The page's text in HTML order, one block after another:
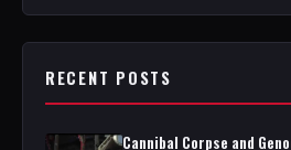
RECENT POSTS
Cannibal Corpse and